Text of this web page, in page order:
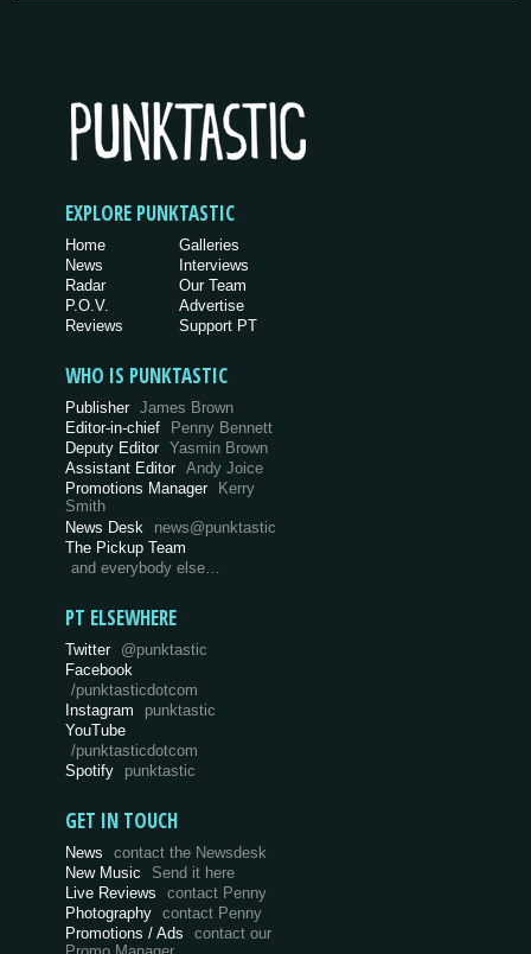
EXPLORE PUNKTASTIC
Home
News
Radar
P.O.V.
Reviews
Galleries
Interviews
Our Team
Advertise
Support PT
WHO IS PUNKTASTIC
Publisher James Brown
Editor-in-chief
Penny Bennett
Deputy Editor Yasmin Brown
Assistant Editor Andy Joice
Promotions Manager
Kerry
Smith
News Desk
news@punktastic
The Pickup Team
and everybody else…
PT ELSEWHERE
Twitter @punktastic
Facebook
/punktasticdotcom
Instagram
punktastic
YouTube
/punktasticdotcom
Spotify
punktastic
GET IN TOUCH
News
contact the Newsdesk
New Music
Send it here
Live Reviews
contact Penny
Photography
contact Penny
Promotions / Ads
contact our